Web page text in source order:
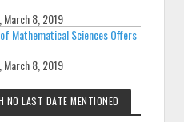
March 8, 2019
Mathematical Sciences Offers
March 8, 2019
NO LAST DATE MENTIONED